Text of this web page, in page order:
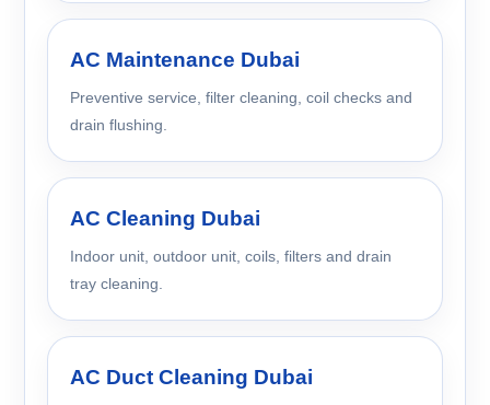
AC Maintenance Dubai
Preventive service, filter cleaning, coil checks and
drain flushing.
AC Cleaning Dubai
Indoor unit, outdoor unit, coils, filters and drain
tray cleaning.
AC Duct Cleaning Dubai